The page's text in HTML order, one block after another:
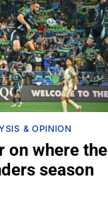
& OPINION
on where the
season